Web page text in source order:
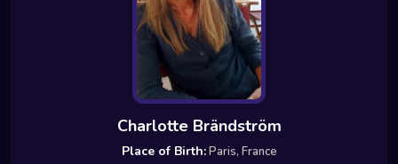
Charlotte Brändström
Place of Birth:Paris, France